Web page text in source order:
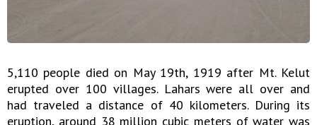
5,110 people died on May 19th, 1919 after Mt. Kelut
erupted over 100 villages. Lahars were all over and
had traveled a distance of 40 kilometers. During its
eruption, around 38 million cubic meters of water was